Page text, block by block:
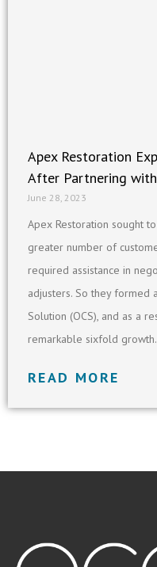
Apex Restoration
After Partnering with
June 28, 2023
Apex Restoration sought
greater number of
required assistance in
adjusters. So they formed
Solution (OCS), and as a
remarkable sixfold growth.
READ MORE